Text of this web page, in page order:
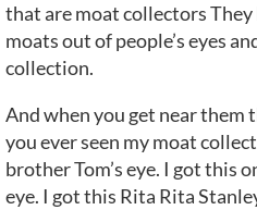
that are moat collectors
moats out of people’s eyes
collection.
And when you get near them
you ever seen my moat
brother Tom’s eye. I got this
eye. I got this Rita Rita